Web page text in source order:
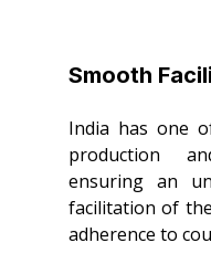
Smooth
India has one
production
ensuring an
facilitation of
adherence to